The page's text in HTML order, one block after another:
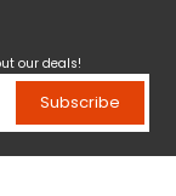
our deals!
Subscribe